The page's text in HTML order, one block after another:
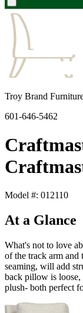
Troy Brand
601-646-5462
Model #: 012110
At a Glance
What's not to love
of the track arm and
seaming, will add
back pillow is loose,
plush- both perfect